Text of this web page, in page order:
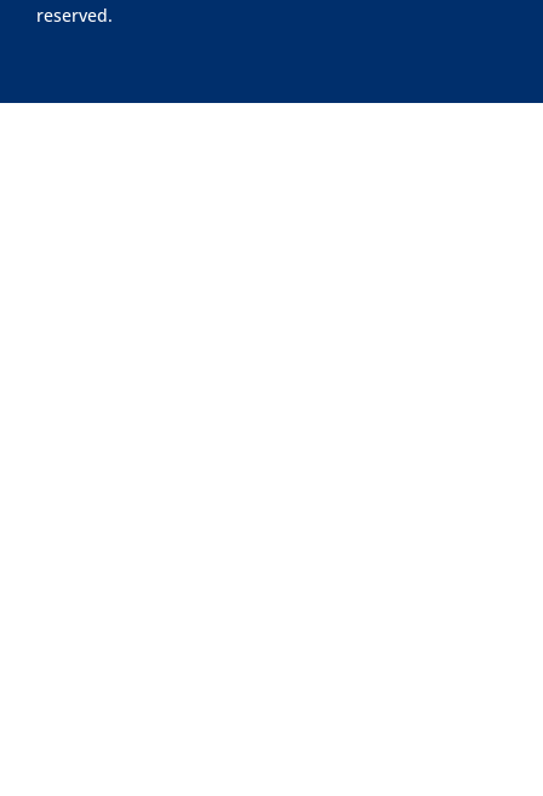
reserved.